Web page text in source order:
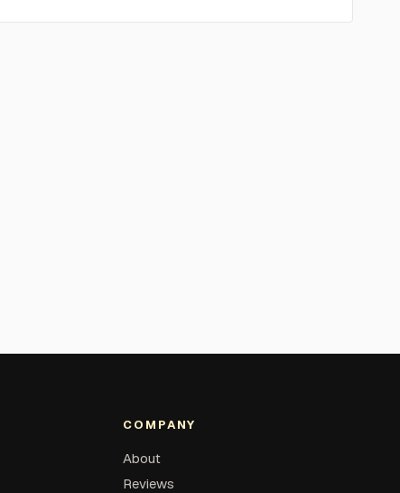
COMPANY
About
Reviews